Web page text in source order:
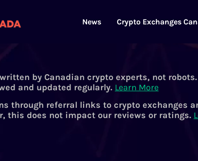
News Crypto Exchanges
by Canadian crypto experts, not robots.
and updated regularly. Learn More
through referral links to crypto exchanges
this does not impact our reviews or ratings.